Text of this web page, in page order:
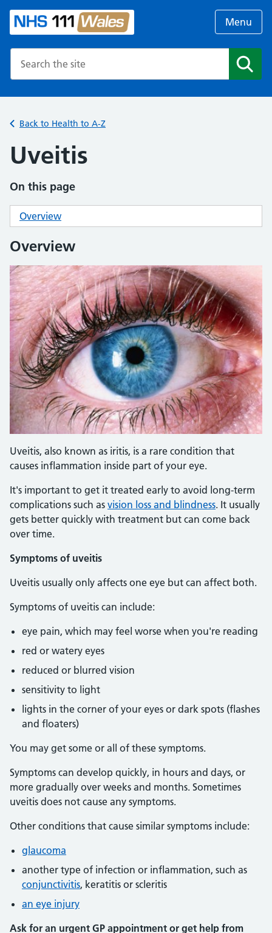
Menu
Back to Health to A-Z
Uveitis
On this page
Overview
Overview
Uveitis, also known as iritis, is a rare condition that
causes inflammation inside part of your eye.
It's important to get it treated early to avoid long-term
complications such as vision loss and blindness. It usually
gets better quickly with treatment but can come back
over time.
Symptoms of uveitis
Uveitis usually only affects one eye but can affect both.
Symptoms of uveitis can include:
eye pain, which may feel worse when you're reading
red or watery eyes
reduced or blurred vision
sensitivity to light
lights in the corner of your eyes or dark spots (flashes
and floaters)
You may get some or all of these symptoms.
Symptoms can develop quickly, in hours and days, or
more gradually over weeks and months. Sometimes
uveitis does not cause any symptoms.
Other conditions that cause similar symptoms include:
glaucoma
another type of infection or inflammation, such as
conjunctivitis, keratitis or scleritis
an eye injury
Ask for an urgent GP appointment or get help from